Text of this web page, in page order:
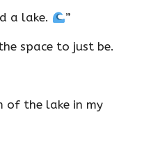
a lake. ”
space to just be.
of the lake in my